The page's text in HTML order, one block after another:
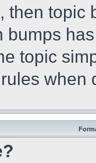
then topic
bumps
topic
when